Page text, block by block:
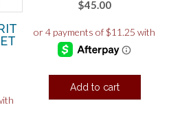
$45.00
Add to cart